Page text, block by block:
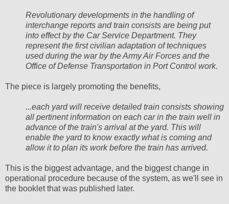
Revolutionary developments in the handling of
interchange reports and train consists are being put
into effect by the Car Service Department. They
represent the first civilian adaptation of techniques
used during the war by the Army Air Forces and the
Office of Defense Transportation in Port Control work.
The piece is largely promoting the benefits,
...each yard will receive detailed train consists showing
all pertinent information on each car in the train well in
advance of the train's arrival at the yard. This will
enable the yard to know exactly what is coming and
allow it to plan its work before the train has arrived.
This is the biggest advantage, and the biggest change in
operational procedure because of the system, as we'll see in
the booklet that was published later.